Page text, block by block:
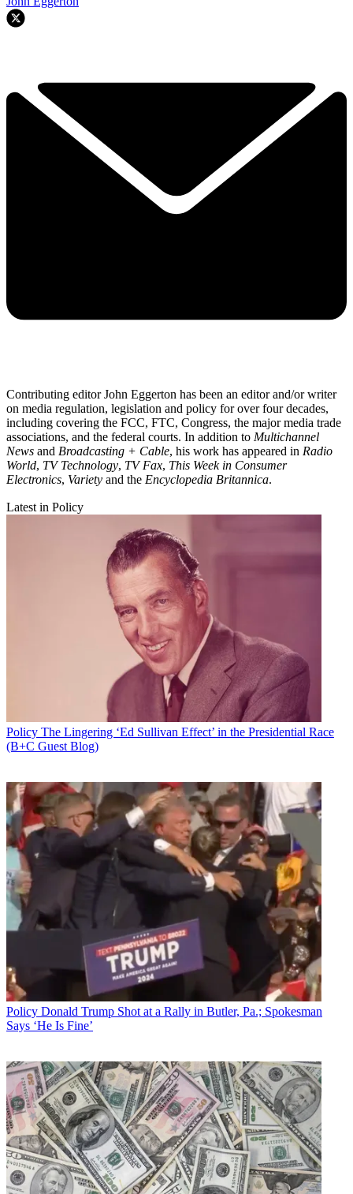
Contributing editor John Eggerton has been an editor and/or writer
on media regulation, legislation and policy for over four decades,
including covering the FCC, FTC, Congress, the major media trade
associations, and the federal courts. In addition to Multichannel
News and Broadcasting + Cable, his work has appeared in Radio
World, TV Technology, TV Fax, This Week in Consumer
Electronics, Variety and the Encyclopedia Britannica.
Latest in Policy
Policy The Lingering ‘Ed Sullivan Effect’ in the Presidential Race
(B+C Guest Blog)
Policy Donald Trump Shot at a Rally in Butler, Pa.; Spokesman
Says ‘He Is Fine’